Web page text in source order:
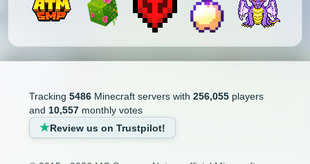
Tracking 5486Minecraft servers with 256,055players
and 10,557monthly votes
Review us on Trustpilot!